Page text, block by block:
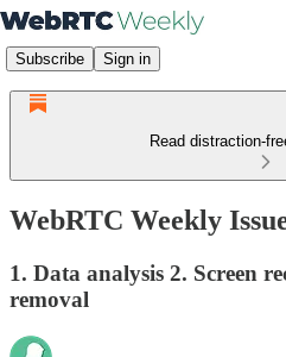
Subscribe Sign in
Read distraction-
WebRTC Weekly
1. Data analysis 2. Screen
removal